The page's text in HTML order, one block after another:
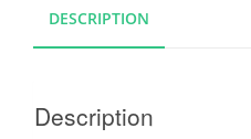
DESCRIPTION
Description